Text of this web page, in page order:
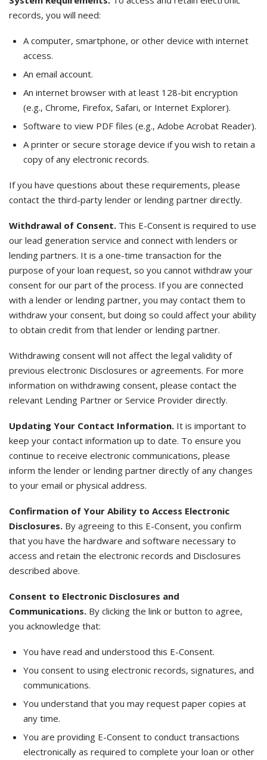
records, you will need:
A computer, smartphone, or other device with internet
access.
An email account.
An internet browser with at least 128-bit encryption
(e.g., Chrome, Firefox, Safari, or Internet Explorer).
Software to view PDF files (e.g., Adobe Acrobat Reader).
A printer or secure storage device if you wish to retain a
copy of any electronic records.
If you have questions about these requirements, please
contact the third-party lender or lending partner directly.
Withdrawal of Consent. This E-Consent is required to use
our lead generation service and connect with lenders or
lending partners. It is a one-time transaction for the
purpose of your loan request, so you cannot withdraw your
consent for our part of the process. If you are connected
with a lender or lending partner, you may contact them to
withdraw your consent, but doing so could affect your ability
to obtain credit from that lender or lending partner.
Withdrawing consent will not affect the legal validity of
previous electronic Disclosures or agreements. For more
information on withdrawing consent, please contact the
relevant Lending Partner or Service Provider directly.
Updating Your Contact Information. It is important to
keep your contact information up to date. To ensure you
continue to receive electronic communications, please
inform the lender or lending partner directly of any changes
to your email or physical address.
Confirmation of Your Ability to Access Electronic
Disclosures. By agreeing to this E-Consent, you confirm
that you have the hardware and software necessary to
access and retain the electronic records and Disclosures
described above.
Consent to Electronic Disclosures and
Communications. By clicking the link or button to agree,
you acknowledge that:
You have read and understood this E-Consent.
You consent to using electronic records, signatures, and
communications.
You understand that you may request paper copies at
any time.
You are providing E-Consent to conduct transactions
electronically as required to complete your loan or other